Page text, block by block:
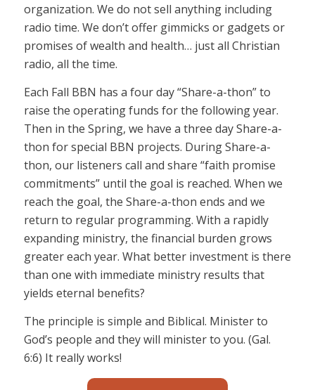
organization. We do not sell anything including
radio time. We don’t offer gimmicks or gadgets or
promises of wealth and health… just all Christian
radio, all the time.
Each Fall BBN has a four day “Share-a-thon” to
raise the operating funds for the following year.
Then in the Spring, we have a three day Share-a-
thon for special BBN projects. During Share-a-
thon, our listeners call and share “faith promise
commitments” until the goal is reached. When we
reach the goal, the Share-a-thon ends and we
return to regular programming. With a rapidly
expanding ministry, the financial burden grows
greater each year. What better investment is there
than one with immediate ministry results that
yields eternal benefits?
The principle is simple and Biblical. Minister to
God’s people and they will minister to you. (Gal.
6:6) It really works!